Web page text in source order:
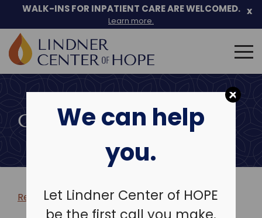
We can help
you.
Let Lindner Center of HOPE
Skip
to
WALK-INS FOR INPATIENT CARE ARE WELCOMED.
Learn more.
x
Search
for:
COMMUNITY EVENTS
Return to more events >